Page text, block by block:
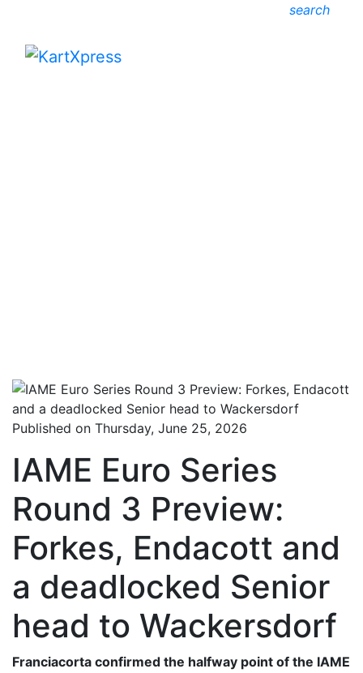
search
Published on Thursday, June 25, 2026
IAME Euro Series
Round 3 Preview:
Forkes, Endacott and
a deadlocked Senior
head to Wackersdorf
Franciacorta confirmed the halfway point of the IAME